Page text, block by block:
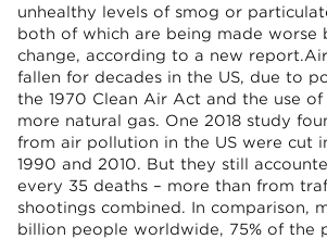
unhealthy levels of smog or
both of which are being made worse
change, according to a new
fallen for decades in the US, due to
the 1970 Clean Air Act and the use of
more natural gas. One 2018 study
from air pollution in the US were cut
1990 and 2010. But they still
every 35 deaths – more than from
shootings combined. In comparison,
billion people worldwide, 75% of the